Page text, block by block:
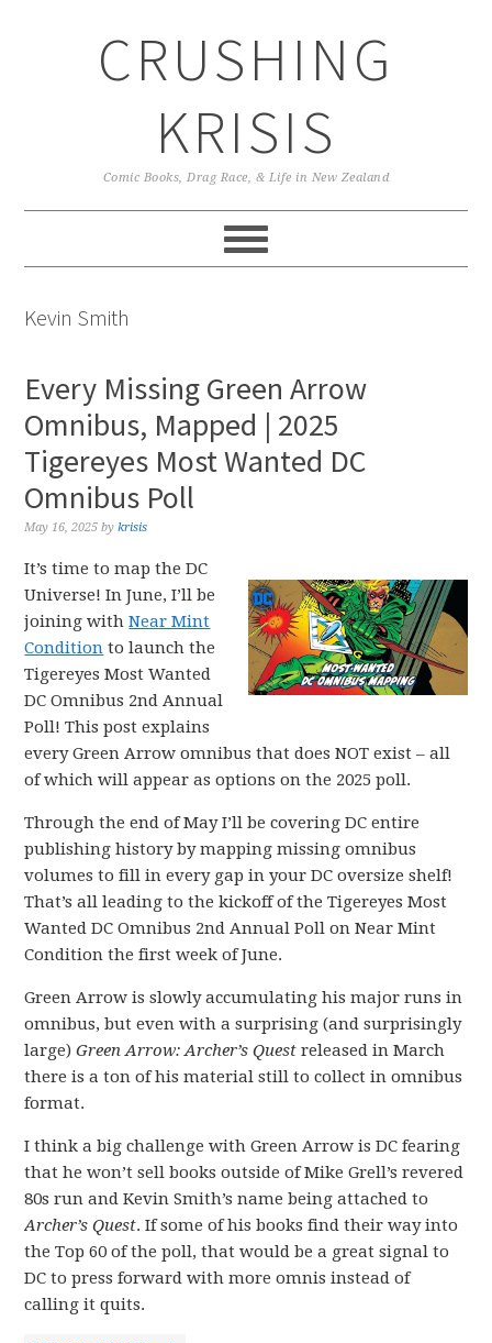
CRUSHING
KRISIS
Comic Books, Drag Race, & Life in New Zealand
Kevin Smith
Every Missing Green Arrow
Omnibus, Mapped | 2025
Tigereyes Most Wanted DC
Omnibus Poll
May 16, 2025 bykrisis
It’s time to map the DC
Universe! In June, I’ll be
joining withNear Mint
Condition to launch the
Tigereyes Most Wanted
DC Omnibus 2nd Annual
Poll! This post explains
every Green Arrow omnibus that does NOT exist – all
of which will appear as options on the 2025 poll.
Through the end of May I’ll be covering DC entire
publishing history by mapping missing omnibus
volumes to fill in every gap in your DC oversize shelf!
That’s all leading to the kickoff of the Tigereyes Most
Wanted DC Omnibus 2nd Annual Poll on Near Mint
Condition the first week of June.
Green Arrow is slowly accumulating his major runs in
omnibus, but even with a surprising (and surprisingly
large)Green Arrow: Archer’s Quest released in March
there is a ton of his material still to collect in omnibus
format.
I think a big challenge with Green Arrow is DC fearing
that he won’t sell books outside of Mike Grell’s revered
80s run and Kevin Smith’s name being attached to
Archer’s Quest. If some of his books find their way into
the Top 60 of the poll, that would be a great signal to
DC to press forward with more omnis instead of
calling it quits.